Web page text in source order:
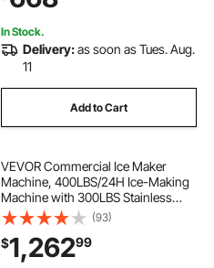
Bar Restaurant
In Stock.
Delivery:as soon as Tues. Aug.
11
Add to Cart
VEVOR Commercial Ice Maker
Machine, 400LBS/24H Ice-Making
Machine with 300LBS Stainless
Steel Storage Bin, Auto Self-
Cleaning Ice Maker with
Touchscreen for Bar Cafe
Restaurant Business Commercial
(93)
$1,26299